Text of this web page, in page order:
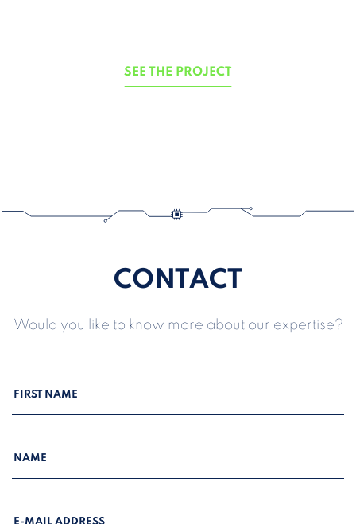
SEE THE PROJECT
CONTACT
Would you like to know more about our expertise?